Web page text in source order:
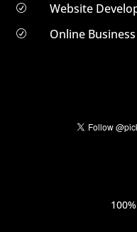
R Website
R Online